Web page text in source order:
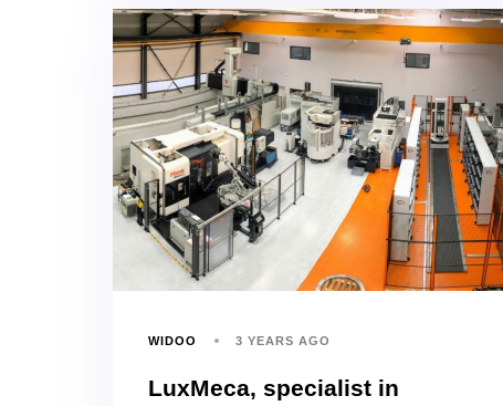
WIDOO 3 YEARS AGO
LuxMeca, specialist in